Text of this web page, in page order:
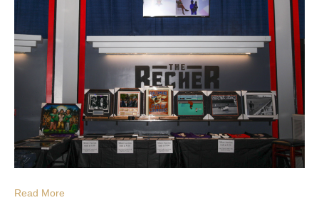
Read More